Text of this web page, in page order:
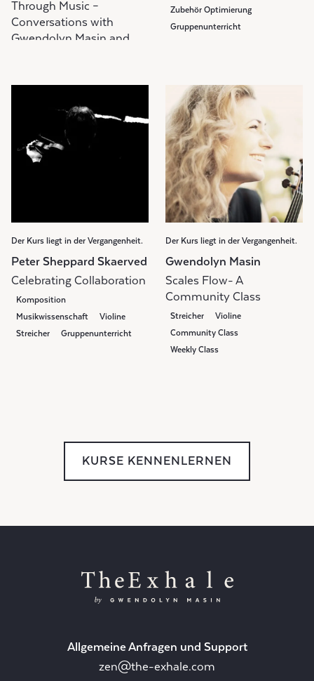
Through Music –
Conversations with
Gwendolyn Masin and
Members Event
Zubehör Optimierung
Gruppenunterricht
Der Kurs liegt in der Vergangenheit.
Peter Sheppard Skaerved
Celebrating Collaboration
Komposition
Musikwissenschaft
Violine
Streicher
Gruppenunterricht
Der Kurs liegt in der Vergangenheit.
Gwendolyn Masin
Scales Flow- A
Community Class
Streicher
Violine
Community Class
Weekly Class
KURSE KENNENLERNEN
Allgemeine Anfragen und Support
zen@the-exhale.com